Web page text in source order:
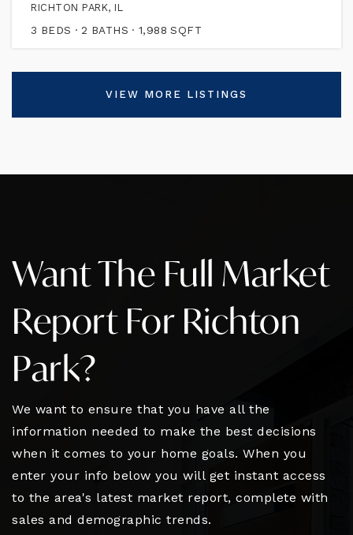
RICHTON PARK, IL
3 BEDS 2 BATHS 1,988 SQFT
VIEW MORE LISTINGS
Want The Full Market
Report For Richton
Park?
We want to ensure that you have all the
information needed to make the best decisions
when it comes to your home goals. When you
enter your info below you will get instant access
to the area's latest market report, complete with
sales and demographic trends.